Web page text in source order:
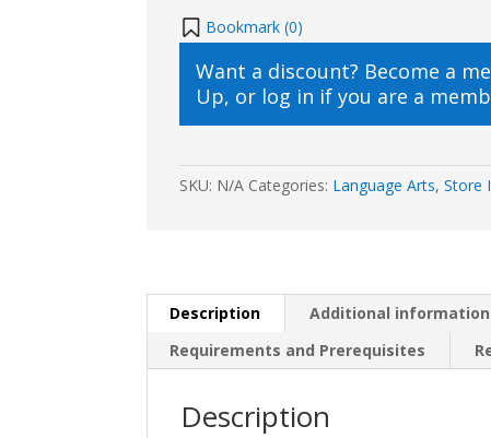
Medieval
History
Based
Writing(2023/2024)
quantity
Bookmark (0)
Want a discount? Become a
Up, or log in if you are a
SKU: N/A Categories: Language Arts,Store
Description Additional information
Requirements and Prerequisites
Description